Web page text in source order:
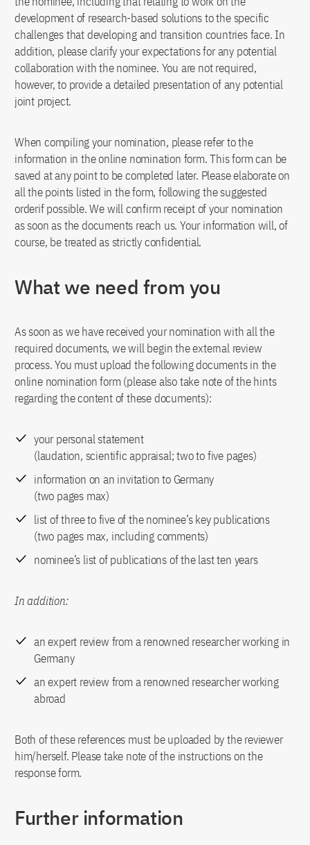
development of research-based solutions to the specific
challenges that developing and transition countries face. In
addition, please clarify your expectations for any potential
collaboration with the nominee. You are not required,
however, to provide a detailed presentation of any potential
joint project.
When compiling your nomination, please refer to the
information in the online nomination form. This form can be
saved at any point to be completed later. Please elaborate on
all the points listed in the form, following the suggested
orderif possible. We will confirm receipt of your nomination
as soon as the documents reach us. Your information will, of
course, be treated as strictly confidential.
What we need from you
As soon as we have received your nomination with all the
required documents, we will begin the external review
process. You must upload the following documents in the
online nomination form (please also take note of the hints
regarding the content of these documents):
your personal statement
(laudation, scientific appraisal; two to five pages)
information on an invitation to Germany
(two pages max)
list of three to five of the nominee’s key publications
(two pages max, including comments)
nominee’s list of publications of the last ten years
In addition:
an expert review from a renowned researcher working in
Germany
an expert review from a renowned researcher working
abroad
Both of these references must be uploaded by the reviewer
him/herself. Please take note of the instructions on the
response form.
Further information